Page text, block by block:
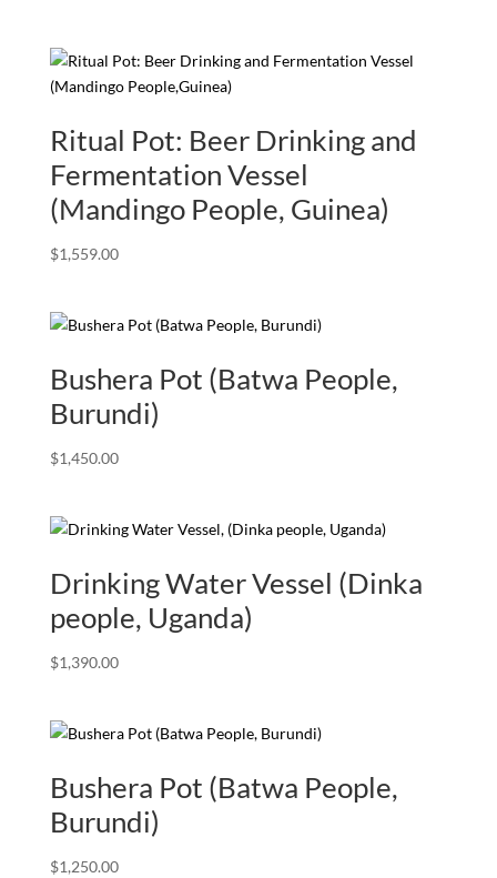
Ritual Pot: Beer Drinking and
Fermentation Vessel
(Mandingo People, Guinea)
$1,559.00
Bushera Pot (Batwa People,
Burundi)
$1,450.00
Drinking Water Vessel (Dinka
people, Uganda)
$1,390.00
Bushera Pot (Batwa People,
Burundi)
$1,250.00